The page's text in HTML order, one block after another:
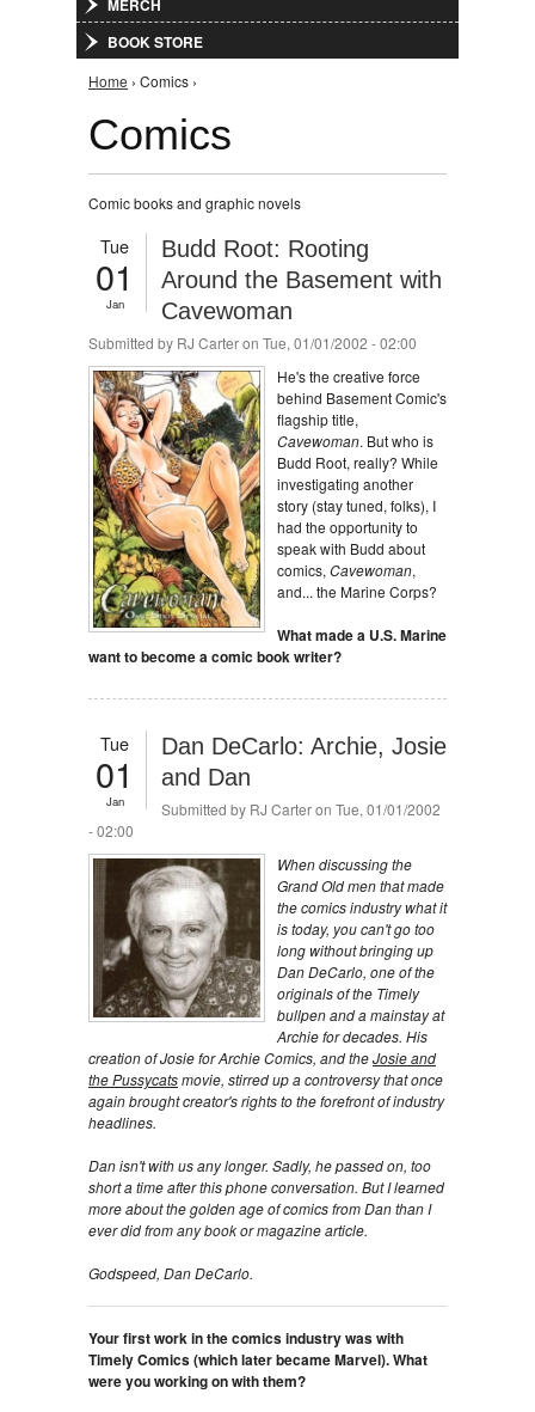
MERCH
BOOK STORE
You are here
Home › Comics ›
Comics
Comic books and graphic novels
Tue
01
Jan
Budd Root: Rooting
Around the Basement with
Cavewoman
Submitted by RJ Carteron Tue, 01/01/2002 - 02:00
He's the creative force
behind Basement Comic's
flagship title,
Cavewoman. But who is
Budd Root, really? While
investigating another
story (stay tuned, folks), I
had the opportunity to
speak with Budd about
comics, Cavewoman,
and... the Marine Corps?
What made a U.S. Marine
want to become a comic book writer?
Tue
01
Jan
Dan DeCarlo: Archie, Josie
and Dan
Submitted by RJ Carteron Tue, 01/01/2002
- 02:00
When discussing the
Grand Old men that made
the comics industry what it
is today, you can't go too
long without bringing up
Dan DeCarlo, one of the
originals of the Timely
bullpen and a mainstay at
Archie for decades. His
creation of Josie for Archie Comics, and theJosie and
the Pussycatsmovie, stirred up a controversy that once
again brought creator's rights to the forefront of industry
headlines.
Dan isn't with us any longer. Sadly, he passed on, too
short a time after this phone conversation. But I learned
more about the golden age of comics from Dan than I
ever did from any book or magazine article.
Godspeed, Dan DeCarlo.
Your first work in the comics industry was with
Timely Comics (which later became Marvel). What
were you working on with them?